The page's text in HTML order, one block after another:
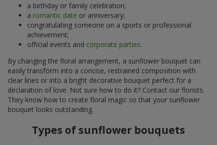
a birthday or family celebration;
a romantic date or anniversary;
congratulating someone on a sports or professional
achievement;
official events and corporate parties.
By changing the floral arrangement, a sunflower bouquet can
easily transform into a concise, restrained composition with
clear lines or into a bright decorative bouquet perfect for a
declaration of love. Not sure how to do it? Contact our florists.
They know how to create floral magic so that your sunflower
bouquet looks outstanding.
Types of sunflower bouquets